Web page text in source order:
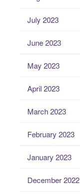
July 2023
June 2023
May 2023
April 2023
March 2023
February 2023
January 2023
December 2022